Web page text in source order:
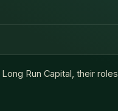
Long Run Capital , their